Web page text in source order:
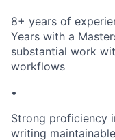
8+ years of
Years with a
substantial work
workflows
•
Strong proficiency
writing